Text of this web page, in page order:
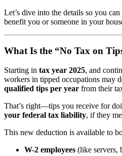
Let’s dive into the details so you
benefit you or someone in your
What Is the “No Tax on
Starting in tax year 2025, and
workers in tipped occupations may
qualified tips per year from their
That’s right—tips you receive for
your federal tax liability, if they
This new deduction is available to
W-2 employees (like servers,